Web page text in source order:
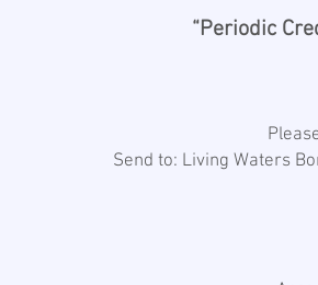
Send to: Living Waters
“Periodic